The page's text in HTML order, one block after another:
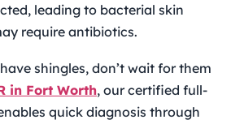
leading to bacterial skin
require antibiotics.
shingles, don’t wait for them
in Fort Worth, our certified full-
quick diagnosis through